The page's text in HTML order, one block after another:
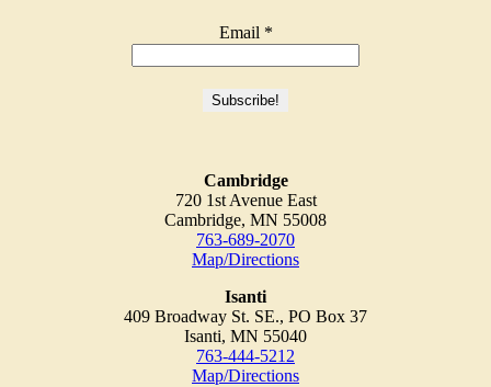
Email *
Cambridge
720 1st Avenue East
Cambridge, MN 55008
763-689-2070
Map/Directions
Isanti
409 Broadway St. SE., PO Box 37
Isanti, MN 55040
763-444-5212
Map/Directions